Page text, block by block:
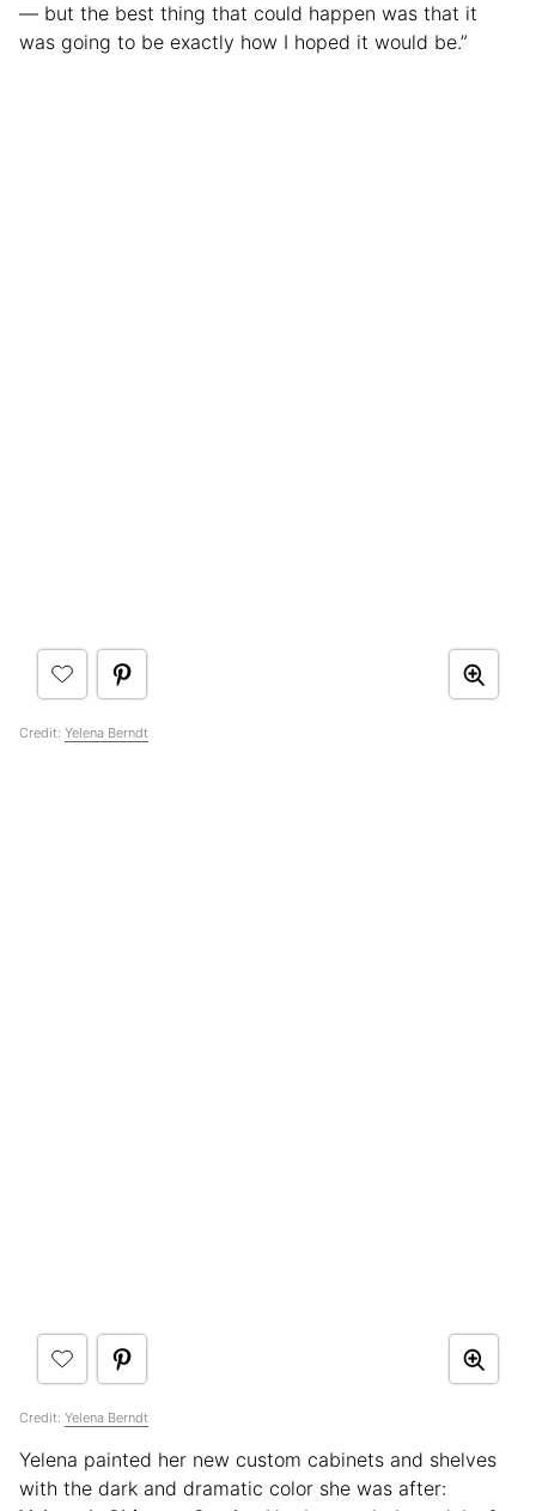
— but the best thing that could happen was that it
was going to be exactly how I hoped it would be.”
Credit: Yelena Berndt
Credit: Yelena Berndt
Yelena painted her new custom cabinets and shelves
with the dark and dramatic color she was after: